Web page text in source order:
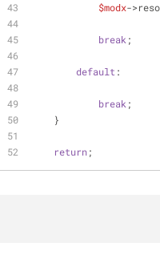
$modx-
break ;
default :
break ;
    }
return;